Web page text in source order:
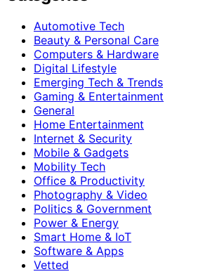
Automotive Tech
Beauty & Personal Care
Computers & Hardware
Digital Lifestyle
Emerging Tech & Trends
Gaming & Entertainment
General
Home Entertainment
Internet & Security
Mobile & Gadgets
Mobility Tech
Office & Productivity
Photography & Video
Politics & Government
Power & Energy
Smart Home & IoT
Software & Apps
Vetted